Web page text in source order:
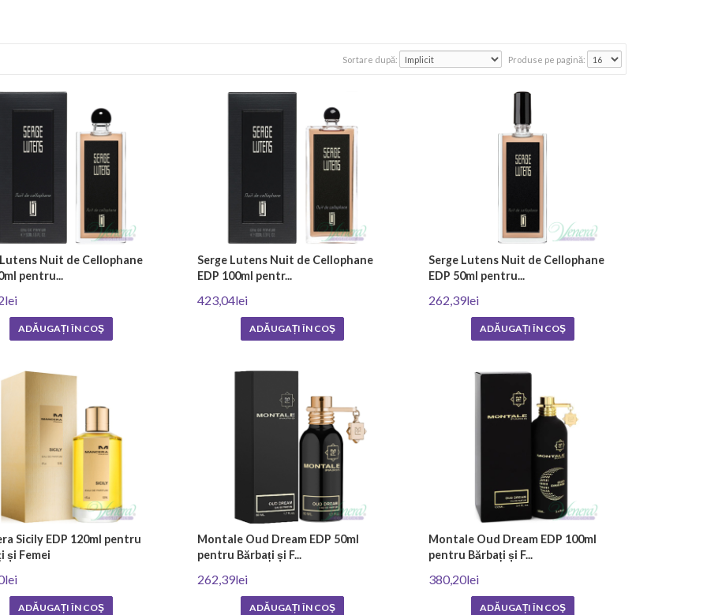
smaller scale than regular popular products. They use only the highest quality and rarest essential oils and are usually made entirely by
a work of art that recalls the bygone years of perfume glory when perfumes were only meant to be worn by nobles and royalty.
perfumes
unique and different from the usual fragrances found on the market.
are characterized by strong,
Mancera, Van Cleef & Arpels and Acqua di Parma are known for their quality niche perfumes that offer a sophisticated blend of
feminine scents that impress with their uniqueness and sophistication. Brands such as Amouage, Montale, Mancera, Acqua di Parma
highest quality and rarest perfumery ingredients such as agarwood, incense, musk, rose and oriental spices.
of a unique formula by the perfumer, who blends various essences, oils and fragrances to achieve the desired scent profile. Testing
unconventional and original scents. The most commonly used ingredients are essential oils and absolutes derived from plants and
precious ingredients such as agarwood (oud), ambroxan, vetiver and rice accord. The effort to create a unique aroma is also
and citrus oils. The combination of different ingredients gives niche perfumes variety, complexity and longevity of fragrance.
options that can be found in almost every store. However, niche perfumes represent an investment in each person's
Sortare după: Produse pe pagină:
Nuit de Cellophane
pentru...
ADĂUGAȚI ÎN COŞ
Serge Lutens Nuit de Cellophane
EDP 100ml pentr...
423,04lei
ADĂUGAȚI ÎN COŞ
Serge Lutens Nuit de Cellophane
EDP 50ml pentru...
262,39lei
ADĂUGAȚI ÎN COŞ
Sicily EDP 120ml pentru
și Femei
ADĂUGAȚI ÎN COŞ
Montale Oud Dream EDP 50ml
pentru Bărbați și F...
262,39lei
ADĂUGAȚI ÎN COŞ
Montale Oud Dream EDP 100ml
pentru Bărbați și F...
380,20lei
ADĂUGAȚI ÎN COŞ